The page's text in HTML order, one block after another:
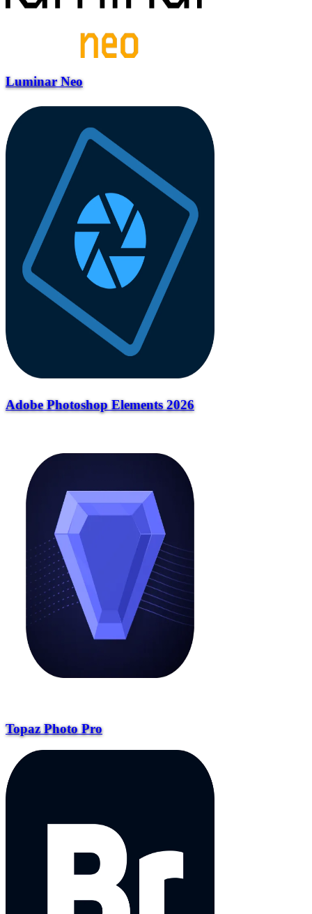
Luminar Neo
Adobe Photoshop Elements 2026
Topaz Photo Pro